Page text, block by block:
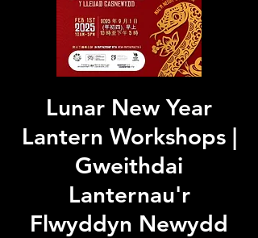
Lunar New Year
Lantern Workshops |
Gweithdai
Lanternau'r
Flwyddyn Newydd